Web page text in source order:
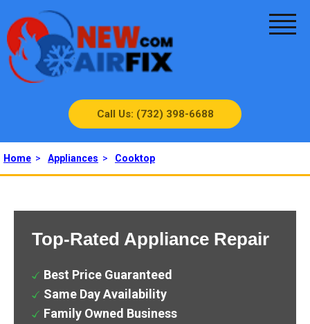
Call Us: (732) 398-6688
Home > Appliances > Cooktop
Top-Rated Appliance Repair
Best Price Guaranteed
Same Day Availability
Family Owned Business